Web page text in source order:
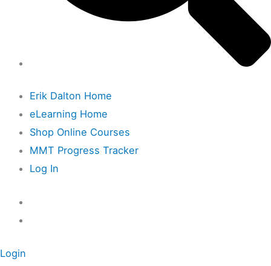
Erik Dalton Home
eLearning Home
Shop Online Courses
MMT Progress Tracker
Log In
Login